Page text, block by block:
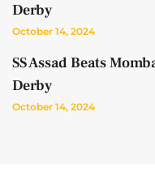
Derby
October 14, 2024
SS Assad Beats
Derby
October 14, 2024